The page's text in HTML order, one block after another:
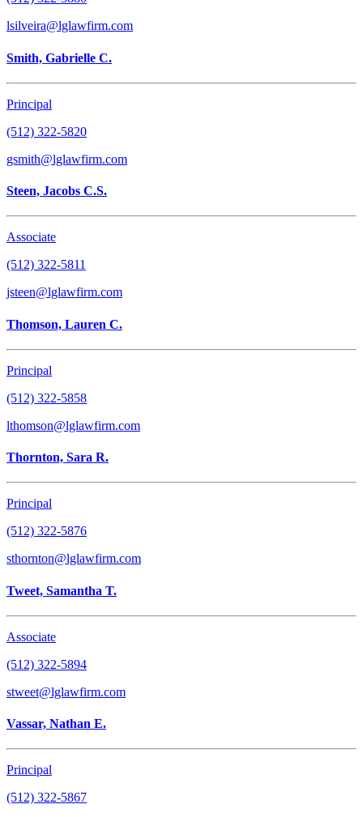
lsilveira@lglawfirm.com
Smith, Gabrielle C.
Principal
(512) 322-5820
gsmith@lglawfirm.com
Steen, Jacobs C.S.
Associate
(512) 322-5811
jsteen@lglawfirm.com
Thomson, Lauren C.
Principal
(512) 322-5858
lthomson@lglawfirm.com
Thornton, Sara R.
Principal
(512) 322-5876
sthornton@lglawfirm.com
Tweet, Samantha T.
Associate
(512) 322-5894
stweet@lglawfirm.com
Vassar, Nathan E.
Principal
(512) 322-5867